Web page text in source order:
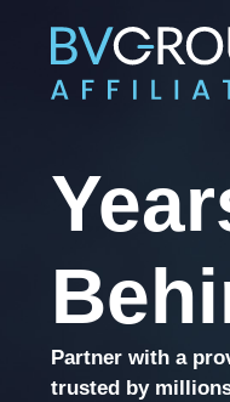
content
Partner with a
trusted by